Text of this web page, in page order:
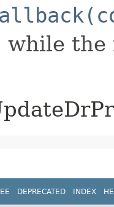
while
DEPRECATED INDEX